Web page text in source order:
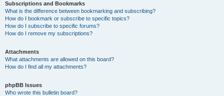
Subscriptions and Bookmarks
What is the difference between bookmarking and subscribing?
How do I bookmark or subscribe to specific topics?
How do I subscribe to specific forums?
How do I remove my subscriptions?
Attachments
What attachments are allowed on this board?
How do I find all my attachments?
phpBB Issues
Who wrote this bulletin board?